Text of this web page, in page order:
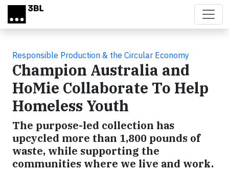
Skip to main content
Responsible Production & the Circular Economy
Champion Australia and
HoMie Collaborate To Help
Homeless Youth
The purpose-led collection has
upcycled more than 1,800 pounds of
waste, while supporting the
communities where we live and work.